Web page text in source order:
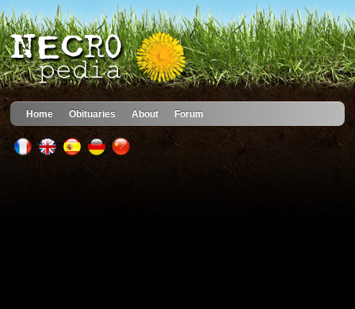
Home Obituaries About Forum